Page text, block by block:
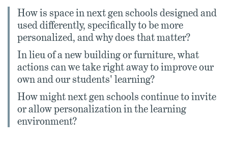
How is space in next gen schools designed and
used differently, specifically to be more
personalized, and why does that matter?
In lieu of a new building or furniture, what
actions can we take right away to improve our
own and our students' learning?
How might next gen schools continue to invite
or allow personalization in the learning
environment?